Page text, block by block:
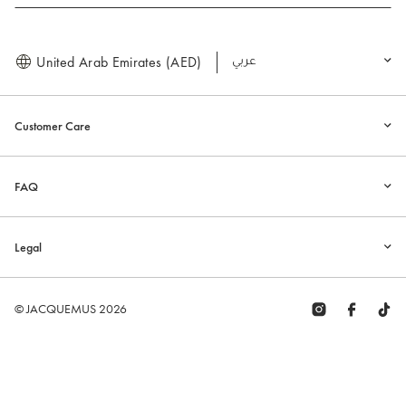
Customer Care
FAQ
Legal
United Arab Emirates (AED) العربية
© JACQUEMUS 2026